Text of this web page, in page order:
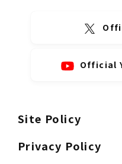
Official
Site Policy
Privacy Policy